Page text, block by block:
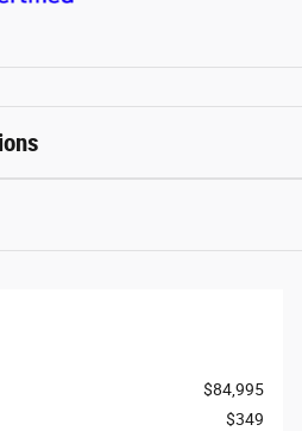
$84,995
$349